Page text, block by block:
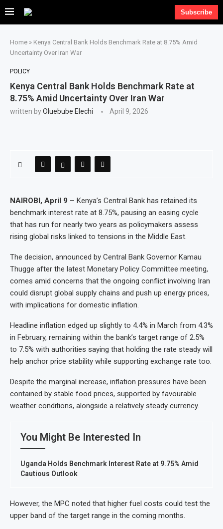
Subscribe
Home » Kenya Central Bank Holds Benchmark Rate at 8.75% Amid
Uncertainty Over Iran War
POLICY
Kenya Central Bank Holds Benchmark Rate at
8.75% Amid Uncertainty Over Iran War
written byOluebube Elechi April 9, 2026
NAIROBI, April 9 – Kenya’s Central Bank has retained its
benchmark interest rate at 8.75%, pausing an easing cycle
that has run for nearly two years as policymakers assess
rising global risks linked to tensions in the Middle East.
The decision, announced by Central Bank Governor Kamau
Thugge after the latest Monetary Policy Committee meeting,
comes amid concerns that the ongoing conflict involving Iran
could disrupt global supply chains and push up energy prices,
with implications for domestic inflation.
Headline inflation edged up slightly to 4.4% in March from 4.3%
in February, remaining within the bank’s target range of 2.5%
to 7.5% with authorities saying that holding the rate steady will
help anchor price stability while supporting exchange rate too.
Despite the marginal increase, inflation pressures have been
contained by stable food prices, supported by favourable
weather conditions, alongside a relatively steady currency.
You Might Be Interested In
Uganda Holds Benchmark Interest Rate at 9.75% Amid
Cautious Outlook
However, the MPC noted that higher fuel costs could test the
upper band of the target range in the coming months.